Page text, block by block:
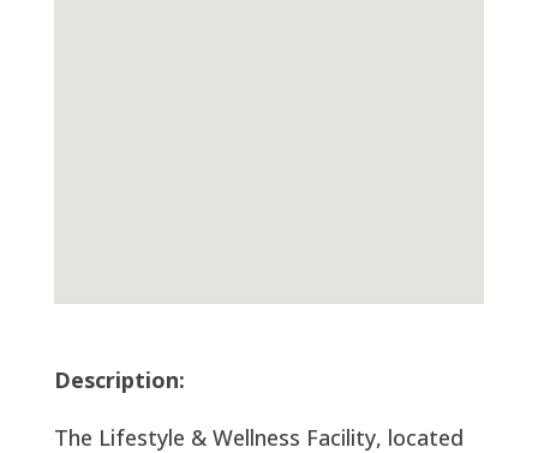
Description:
The Lifestyle & Wellness Facility, located